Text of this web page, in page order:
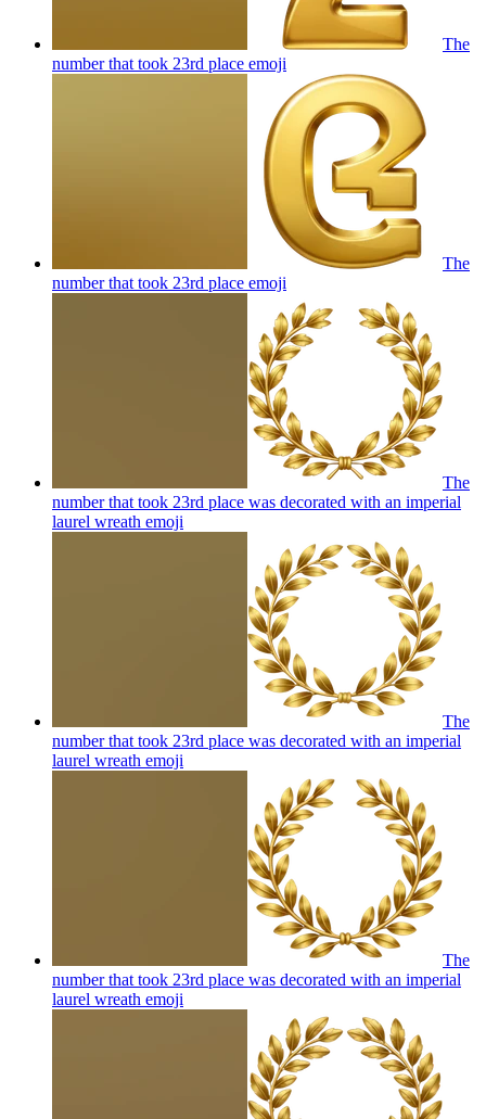
The
number that took 23rd place emoji
The
number that took 23rd place emoji
The
number that took 23rd place was decorated with an imperial
laurel wreath emoji
The
number that took 23rd place was decorated with an imperial
laurel wreath emoji
The
number that took 23rd place was decorated with an imperial
laurel wreath emoji